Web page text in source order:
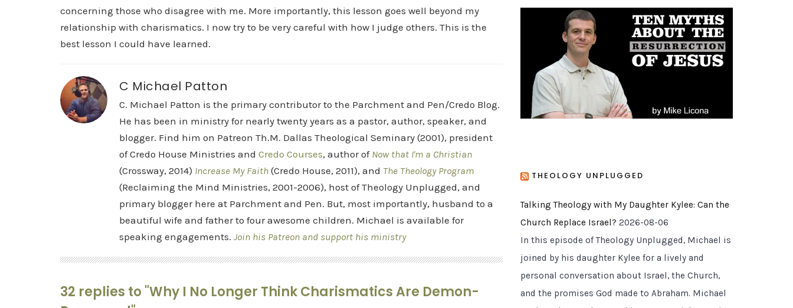
concerning those who disagree with me. More importantly, this lesson goes well beyond my
relationship with charismatics. I now try to be very careful with how I judge others. This is the
best lesson I could have learned.
C Michael Patton
C. Michael Patton is the primary contributor to the Parchment and Pen/Credo Blog.
He has been in ministry for nearly twenty years as a pastor, author, speaker, and
blogger. Find him on Patreon Th.M. Dallas Theological Seminary (2001), president
of Credo House Ministries and Credo Courses, author of Now that I'm a Christian
(Crossway, 2014) Increase My Faith (Credo House, 2011), and The Theology Program
(Reclaiming the Mind Ministries, 2001-2006), host of Theology Unplugged, and
primary blogger here at Parchment and Pen. But, most importantly, husband to a
beautiful wife and father to four awesome children. Michael is available for
speaking engagements. Join his Patreon and support his ministry
32 replies to "Why I No Longer Think Charismatics Are Demon-
g
THEOLOGY UNPLUGGED
Talking Theology with My Daughter Kylee: Can the
Church Replace Israel? 2026-08-06
In this episode of Theology Unplugged, Michael is
joined by his daughter Kylee for a lively and
personal conversation about Israel, the Church,
and the promises God made to Abraham. Michael